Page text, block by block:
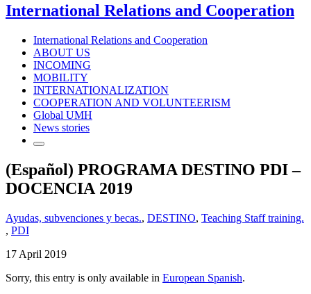
International Relations and Cooperation
International Relations and Cooperation
ABOUT US
INCOMING
MOBILITY
INTERNATIONALIZATION
COOPERATION AND VOLUNTEERISM
Global UMH
News stories
(Español) PROGRAMA DESTINO PDI –
DOCENCIA 2019
Ayudas, subvenciones y becas., DESTINO, Teaching Staff training.
, PDI
17 April 2019
Sorry, this entry is only available in European Spanish.